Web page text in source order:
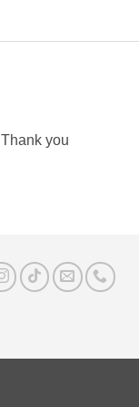
Thank you